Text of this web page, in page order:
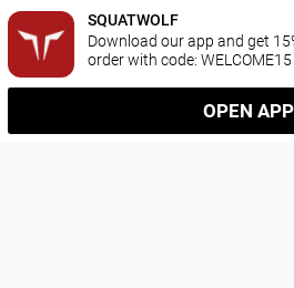
SQUATWOLF
Download our app and get
order with code: WELCOME15
OPEN APP